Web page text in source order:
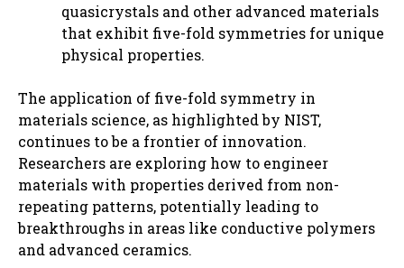
quasicrystals and other advanced materials
that exhibit five-fold symmetries for unique
physical properties.
The application of five-fold symmetry in
materials science, as highlighted by NIST,
continues to be a frontier of innovation.
Researchers are exploring how to engineer
materials with properties derived from non-
repeating patterns, potentially leading to
breakthroughs in areas like conductive polymers
and advanced ceramics.